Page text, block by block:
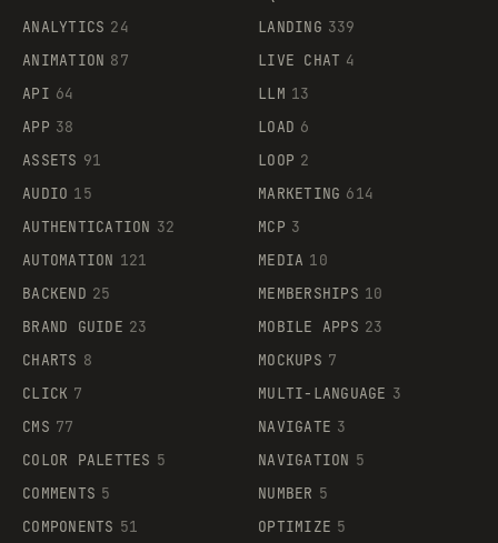
ANALYTICS 24
ANIMATION 87
API 64
APP 38
ASSETS 91
AUDIO 15
AUTHENTICATION 32
AUTOMATION 121
BACKEND 25
BRAND GUIDE 23
CHARTS 8
CLICK 7
CMS 77
COLOR PALETTES 5
COMMENTS 5
COMPONENTS 51
LANDING 339
LIVE CHAT 4
LLM 13
LOAD 6
LOOP 2
MARKETING 614
MCP 3
MEDIA 10
MEMBERSHIPS 10
MOBILE APPS 23
MOCKUPS 7
MULTI-LANGUAGE 3
NAVIGATE 3
NAVIGATION 5
NUMBER 5
OPTIMIZE 5